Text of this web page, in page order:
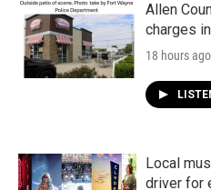
Allen
charges
18 hours ago
Local
driver for